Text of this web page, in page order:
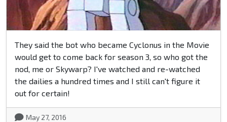
They said the bot who became Cyclonus in the Movie
would get to come back for season 3, so who got the
nod, me or Skywarp? I've watched and re-watched
the dailies a hundred times and I still can't figure it
out for certain!
May 27, 2016